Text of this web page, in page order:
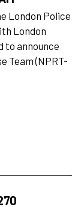
London Police
London
to announce
Team (NPRT-